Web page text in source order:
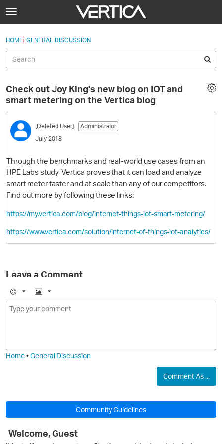
Skip to content
t
g
e
e
n
u
Sign In
Categories
Discussions
Best Of...
Sign In · Register
HOME› GENERAL DISCUSSION
Check out Joy King's new blog on IOT and
smart metering on the Vertica blog
[Deleted User]
Administrator
July 2018
Through the benchmarks and real-world use cases from an
HPE Labs study, Vertica proves that it can load and analyze
smart meter faster and at scale than any of our competitors.
Find out more by following these links:
https://my.vertica.com/blog/internet-things-iot-smart-metering/
https://www.vertica.com/solution/internet-of-things-iot-analytics/
Leave a Comment
E
m
I
m
Home•General Discussion
Comment As ...
Community Guidelines
Welcome, Guest